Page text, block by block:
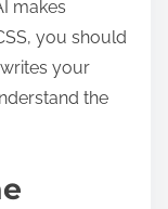
makes
you should
your
the